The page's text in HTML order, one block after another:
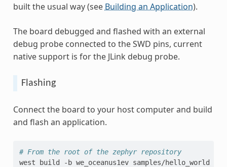
built the usual way (see Building an Application).
The board debugged and flashed with an external
debug probe connected to the SWD pins, current
native support is for the JLink debug probe.
Flashing
Connect the board to your host computer and build
and flash an application.
# From the root of the zephyr repository
west
build -b we_oceanus1ev samples/hello_world